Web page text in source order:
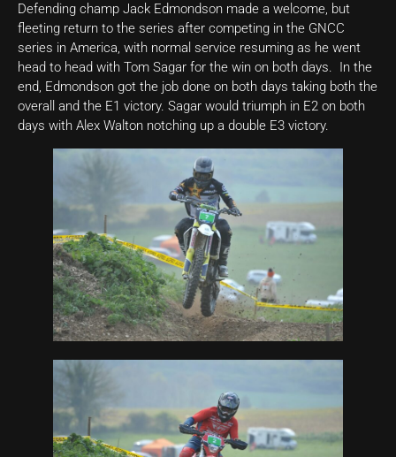
Defending champ Jack Edmondson made a welcome, but
fleeting return to the series after competing in the GNCC
series in America, with normal service resuming as he went
head to head with Tom Sagar for the win on both days. In the
end, Edmondson got the job done on both days taking both the
overall and the E1 victory. Sagar would triumph in E2 on both
days with Alex Walton notching up a double E3 victory.